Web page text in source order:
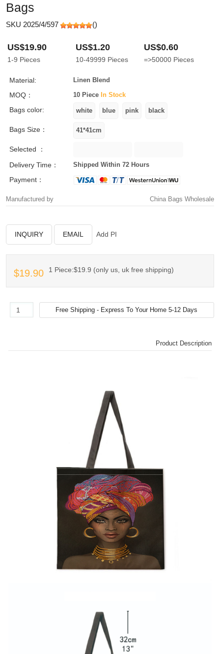
Bags
SKU 2025/4/597 ()
US$19.90
1-9 Pieces
US$1.20
10-49999 Pieces
US$0.60
=>50000 Pieces
Material: Linen Blend
MOQ： 10 Piece In Stock
Bags color:
Bags Size：
Selected ：
Delivery Time：
Shipped Within 72 Hours
Payment：
Manufactured by China Bags Wholesale
INQUIRY EMAIL Add PI
$19.90 1 Piece:$19.9 (only us, uk free shipping)
Product Description